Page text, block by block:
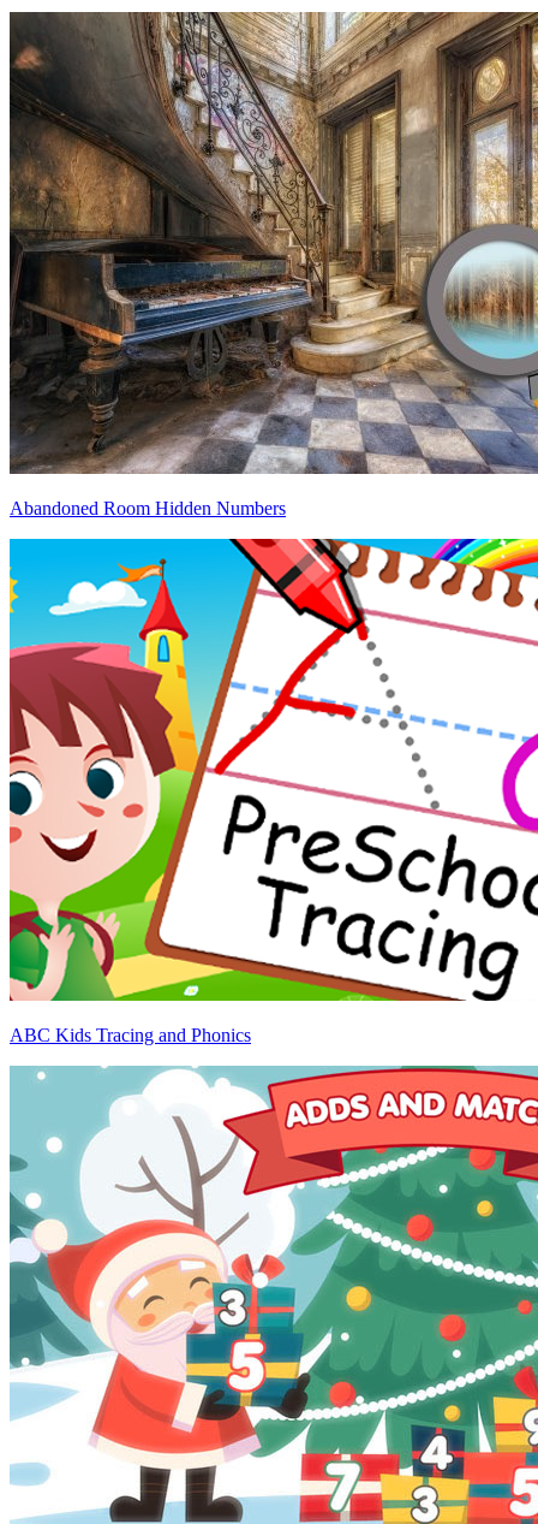
Abandoned Room Hidden Numbers
ABC Kids Tracing and Phonics